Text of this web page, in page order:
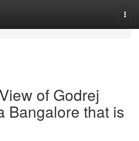
of Godrej
Bangalore that is